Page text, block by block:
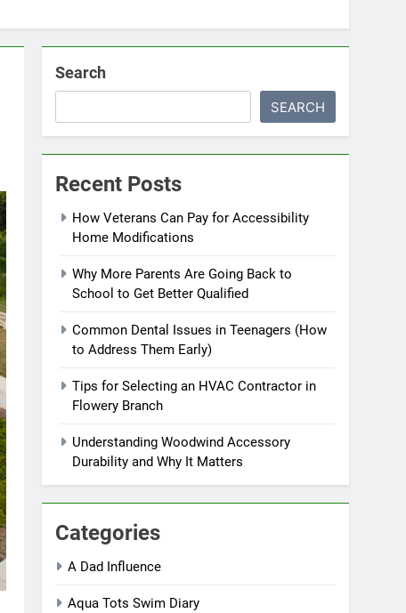
Search
SEARCH
Recent Posts
How Veterans Can Pay for Accessibility
Home Modifications
Why More Parents Are Going Back to
School to Get Better Qualified
Common Dental Issues in Teenagers (How
to Address Them Early)
Tips for Selecting an HVAC Contractor in
Flowery Branch
Understanding Woodwind Accessory
Durability and Why It Matters
Categories
A Dad Influence
Aqua Tots Swim Diary